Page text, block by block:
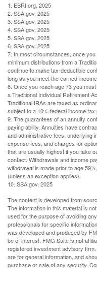
1. EBRI.org, 2025
2. SSA.gov, 2025
3. SSA.gov, 2025
4. SSA.gov, 2025
5. SSA.gov, 2025
6. SSA.gov, 2025
7. In most circumstances, once
minimum distributions from a
continue to make tax-deductible
long as you meet the earned-
8. Once you reach age 73 you
a Traditional Individual Retirement
Traditional IRAs are taxed as
subject to a 10% federal income tax
9. The guarantees of an annuity
paying ability. Annuities have
and administrative fees, underlying
expense fees, and charges for
that are usually highest if you take
contact. Withdrawals and income
withdrawal is made prior to age
(unless an exception applies).
10. SSA.gov, 2025
The content is developed from
The information in this material is
used for the purpose of avoiding
professionals for specific
was developed and produced by
be of interest. FMG Suite is not
registered investment advisory
are for general information, and
purchase or sale of any security.